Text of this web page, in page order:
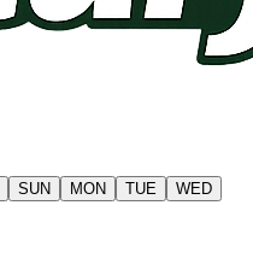
SUN MON TUE WED